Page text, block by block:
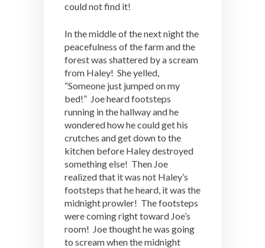
could not find it!
In the middle of the next night the
peacefulness of the farm and the
forest was shattered by a scream
from Haley! She yelled,
“Someone just jumped on my
bed!” Joe heard footsteps
running in the hallway and he
wondered how he could get his
crutches and get down to the
kitchen before Haley destroyed
something else! Then Joe
realized that it was not Haley’s
footsteps that he heard, it was the
midnight prowler! The footsteps
were coming right toward Joe’s
room! Joe thought he was going
to scream when the midnight